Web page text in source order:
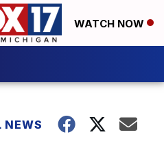
WATCH NOW
NEWS